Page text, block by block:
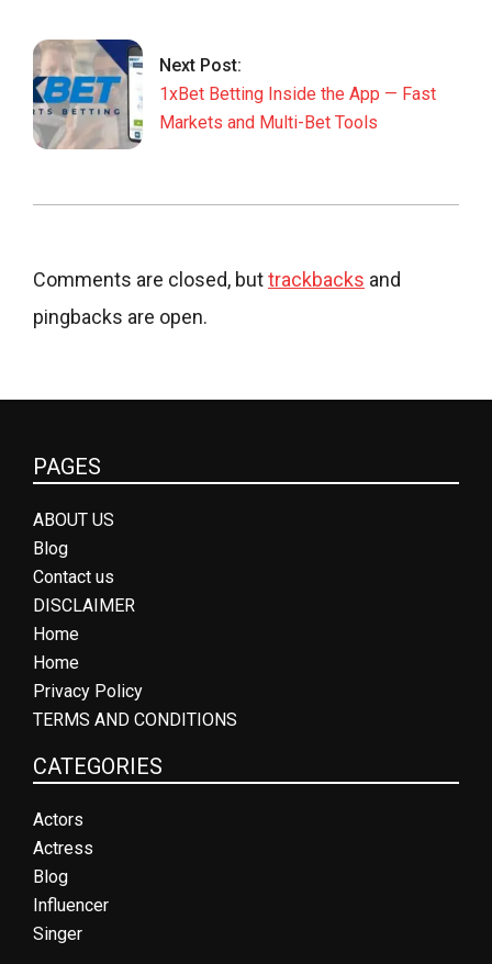
Next Post:
1xBet Betting Inside the App — Fast
Markets and Multi-Bet Tools
Comments are closed, buttrackbacks and
pingbacks are open.
PAGES
ABOUT US
Blog
Contact us
DISCLAIMER
Home
Home
Privacy Policy
TERMS AND CONDITIONS
CATEGORIES
Actors
Actress
Blog
Influencer
Singer